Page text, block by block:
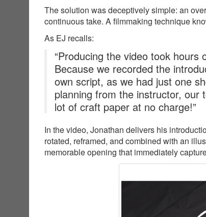
The solution was deceptively simple: an
continuous take. A filmmaking technique
As EJ recalls:
“Producing the video took
Because we recorded the
own script, as we had just one
planning from the instructor,
lot of craft paper at no charge!”
In the video, Jonathan delivers his
rotated, reframed, and combined with an
memorable opening that immediately